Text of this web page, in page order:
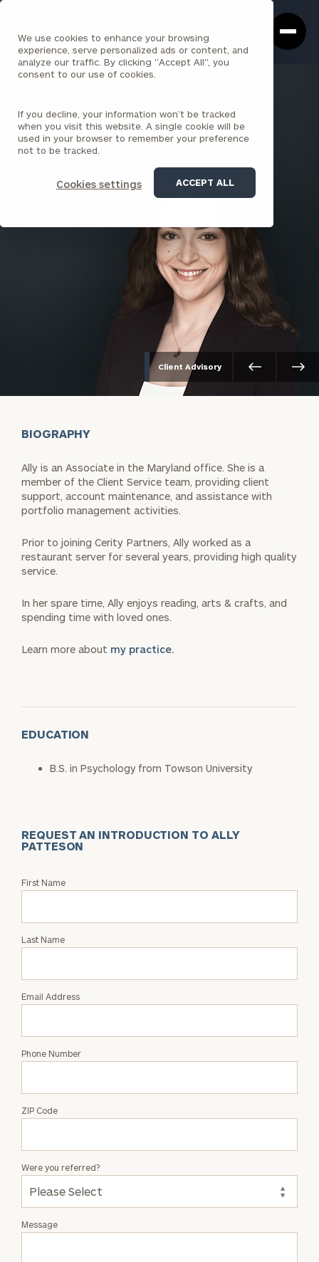
We use cookies to enhance your browsing
experience, serve personalized ads or content, and
analyze our traffic. By clicking "Accept All", you
consent to our use of cookies.
If you decline, your information won’t be tracked
when you visit this website. A single cookie will be
used in your browser to remember your preference
not to be tracked.
Cookies settings ACCEPT ALL
Box
Homepage
Ally Patteson
ASSOCIATE
BALTIMORE
Client Advisory
BIOGRAPHY
Ally is an Associate in the Maryland office. She is a
member of the Client Service team, providing client
support, account maintenance, and assistance with
portfolio management activities.
Prior to joining Cerity Partners, Ally worked as a
restaurant server for several years, providing high quality
service.
In her spare time, Ally enjoys reading, arts & crafts, and
spending time with loved ones.
Learn more about my practice.
EDUCATION
B.S. in Psychology from Towson University
REQUEST AN INTRODUCTION TO ALLY
PATTESON
Request
Ally
First Name
Last Name
Email Address
Phone Number
ZIP Code
Message
Were you referred?